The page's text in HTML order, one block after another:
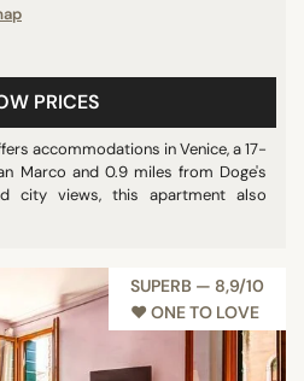
PRICES
accommodations in Venice, a 17-
Marco and 0.9 miles from Doge's
city views, this apartment also
SUPERB — 8,9/10
♥︎ ONE TO LOVE